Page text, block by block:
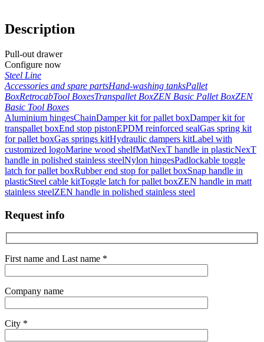
Description
Pull-out drawer
Configure now
Steel Line
Accessories and spare partsHand-washing tanksPallet
BoxRetrocabTool BoxesTranspallet BoxZEN Basic Pallet BoxZEN
Basic Tool Boxes
Aluminium hingesChainDamper kit for pallet boxDamper kit for
transpallet boxEnd stop pistonEPDM reinforced sealGas spring kit
for pallet boxGas springs kitHydraulic dampers kitLabel with
customized logoMarine wood shelfMatNexT handle in plasticNexT
handle in polished stainless steelNylon hingesPadlockable toggle
latch for pallet boxRubber end stop for pallet boxSnap handle in
plasticSteel cable kitToggle latch for pallet boxZEN handle in matt
stainless steelZEN handle in polished stainless steel
Request info
First name and Last name *
Company name
City *